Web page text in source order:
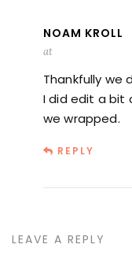
NOAM KROLL
at
Thankfully we
I did edit a bit
we wrapped.
REPLY
LEAVE A REPLY